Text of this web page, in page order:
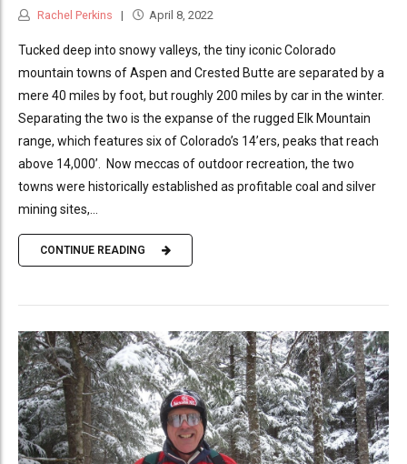
Rachel Perkins April 8, 2022
Tucked deep into snowy valleys, the tiny iconic Colorado
mountain towns of Aspen and Crested Butte are separated by a
mere 40 miles by foot, but roughly 200 miles by car in the winter.
Separating the two is the expanse of the rugged Elk Mountain
range, which features six of Colorado’s 14’ers, peaks that reach
above 14,000’. Now meccas of outdoor recreation, the two
towns were historically established as profitable coal and silver
mining sites,...
CONTINUE READING